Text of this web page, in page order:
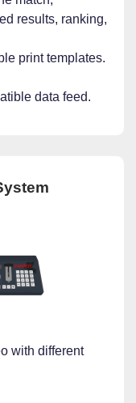
results, ranking,
print templates.
data feed.
with different